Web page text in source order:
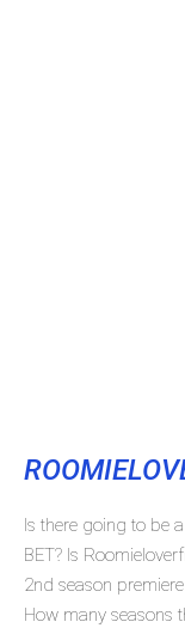
Is there going to be
BET? Is
2nd season
How many seasons